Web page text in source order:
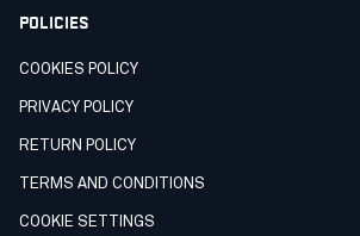
POLICIES
COOKIES POLICY
PRIVACY POLICY
RETURN POLICY
TERMS AND CONDITIONS
COOKIE SETTINGS